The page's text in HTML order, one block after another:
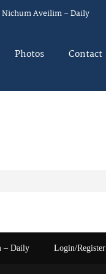
Nichum Aveilim – Daily
Photos Contact
– Daily Login/Register